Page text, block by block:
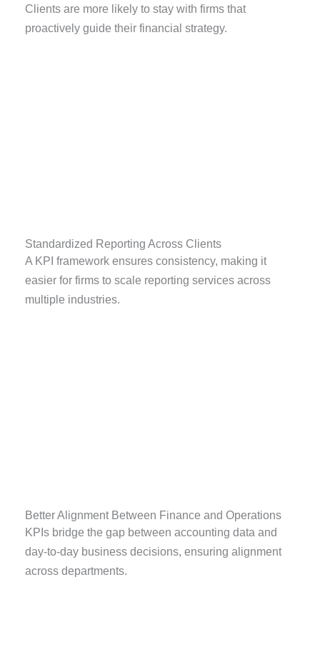
Clients are more likely to stay with firms that
proactively guide their financial strategy.
Standardized Reporting Across Clients
A KPI framework ensures consistency, making it
easier for firms to scale reporting services across
multiple industries.
Better Alignment Between Finance and Operations
KPIs bridge the gap between accounting data and
day-to-day business decisions, ensuring alignment
across departments.